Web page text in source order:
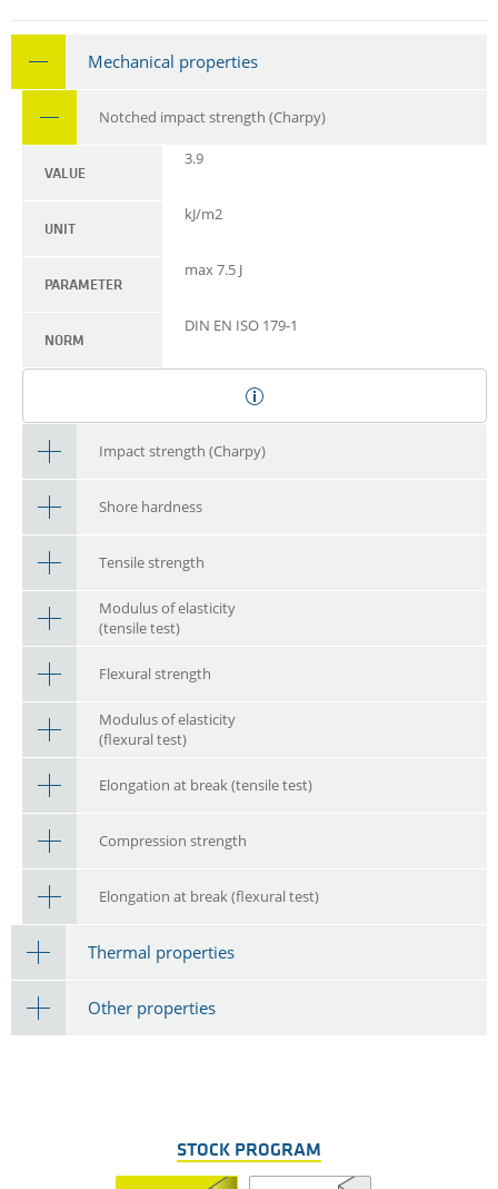
Mechanical properties
Notched impact strength (Charpy)
VALUE
3.9
UNIT
kJ/m2
PARAMETER
max 7.5 J
NORM
DIN EN ISO 179-1
Impact strength (Charpy)
Shore hardness
Tensile strength
Modulus of elasticity
(tensile test)
Flexural strength
Modulus of elasticity
(flexural test)
Elongation at break (tensile test)
Compression strength
Elongation at break (flexural test)
Thermal properties
Other properties
STOCK PROGRAM